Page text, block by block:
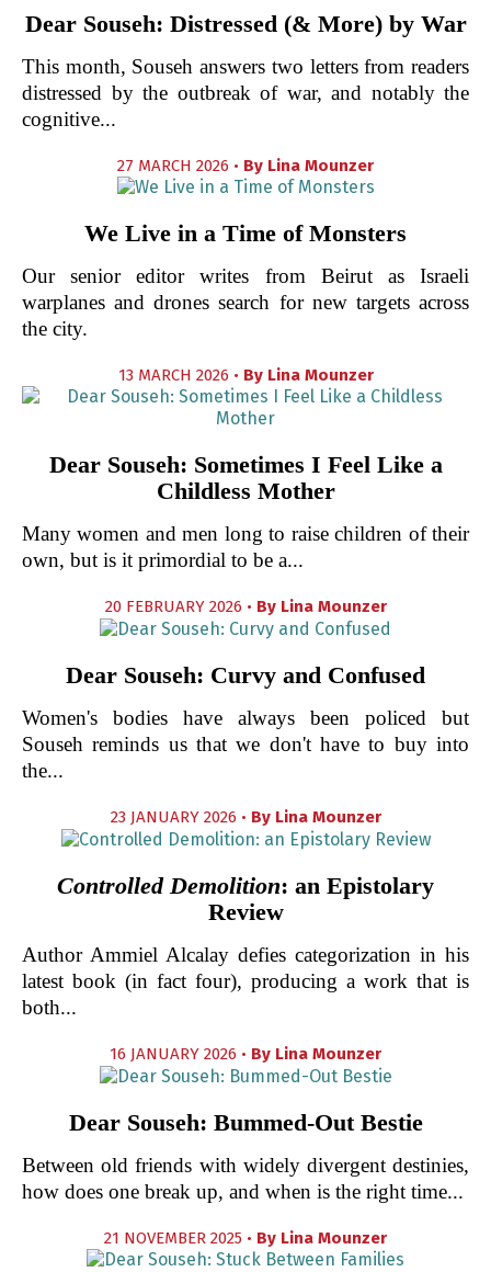
Dear Souseh: Distressed (& More) by War
This month, Souseh answers two letters from readers
distressed by the outbreak of war, and notably the
cognitive...
27 MARCH 2026 • By Lina Mounzer
We Live in a Time of Monsters
Our senior editor writes from Beirut as Israeli
warplanes and drones search for new targets across
the city.
13 MARCH 2026 • By Lina Mounzer
Dear Souseh: Sometimes I Feel Like a
Childless Mother
Many women and men long to raise children of their
own, but is it primordial to be a...
20 FEBRUARY 2026 • By Lina Mounzer
Dear Souseh: Curvy and Confused
Women's bodies have always been policed but
Souseh reminds us that we don't have to buy into
the...
23 JANUARY 2026 • By Lina Mounzer
Controlled Demolition: an Epistolary
Review
Author Ammiel Alcalay defies categorization in his
latest book (in fact four), producing a work that is
both...
16 JANUARY 2026 • By Lina Mounzer
Dear Souseh: Bummed-Out Bestie
Between old friends with widely divergent destinies,
how does one break up, and when is the right time...
21 NOVEMBER 2025 • By Lina Mounzer